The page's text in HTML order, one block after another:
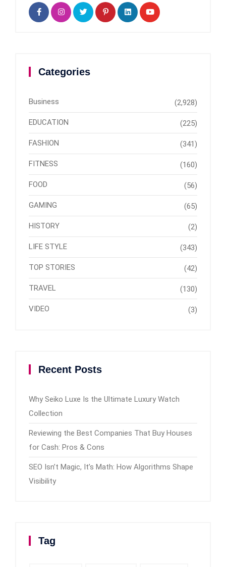
Categories
Business (2,928)
EDUCATION (225)
FASHION (341)
FITNESS (160)
FOOD (56)
GAMING (65)
HISTORY (2)
LIFE STYLE (343)
TOP STORIES (42)
TRAVEL (130)
VIDEO (3)
Recent Posts
Why Seiko Luxe Is the Ultimate Luxury Watch
Collection
Reviewing the Best Companies That Buy Houses
for Cash: Pros & Cons
SEO Isn’t Magic, It’s Math: How Algorithms Shape
Visibility
Tag